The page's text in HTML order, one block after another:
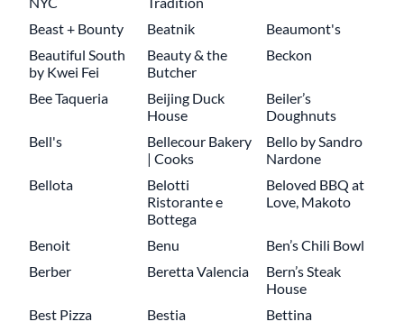
Beast + Bounty Beatnik
Beaumont's
Beautiful South
by Kwei Fei
Beauty & the
Butcher
Beckon
Bee Taqueria
Beijing Duck
House
Beiler’s
Doughnuts
Bell's
Bellecour Bakery
| Cooks
Bello by Sandro
Nardone
Bellota
Belotti
Ristorante e
Bottega
Beloved BBQ at
Love, Makoto
Benoit Benu
Ben’s Chili Bowl
Berber
Beretta Valencia
Bern’s Steak
House
Best Pizza
Bestia
Bettina